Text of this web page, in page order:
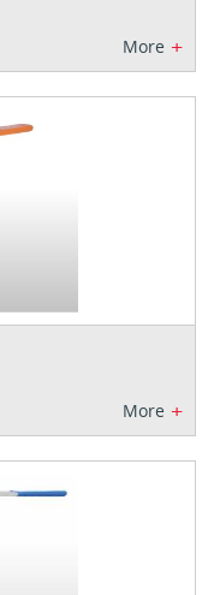
More +
More +